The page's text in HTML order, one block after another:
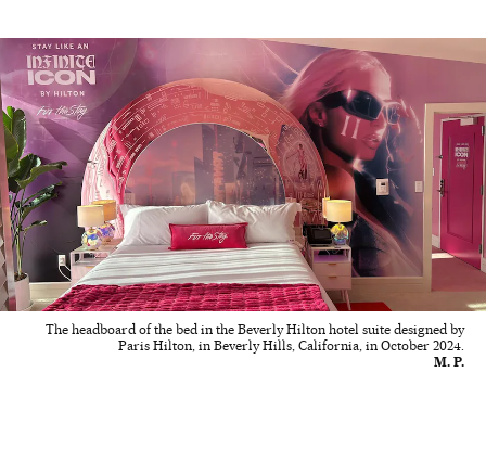
The headboard of the bed in the Beverly Hilton hotel suite designed by
Paris Hilton, in Beverly Hills, California, in October 2024.
M. P.